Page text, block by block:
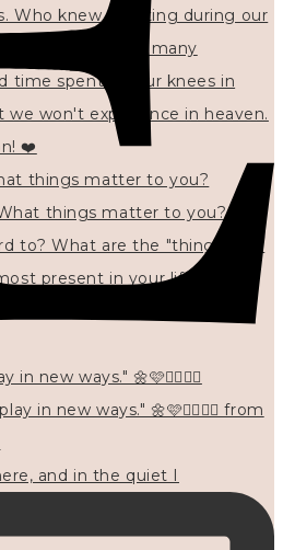
things matter to you?
new ways." 🌼🩷✍🏻🌿🦢
and in the quiet I